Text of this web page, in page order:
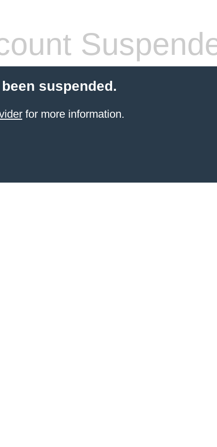
suspended.
for more information.